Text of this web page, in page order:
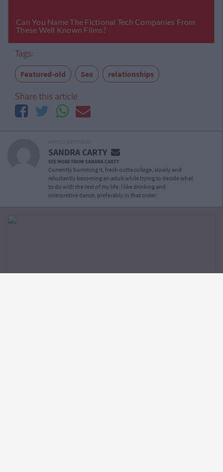
Tags:
Featured-old Sex relationships
Share this article
SANDRA CARTY
SEE MORE FROM SANDRA CARTY
Currently bumming it, fresh outta college, slowly and
reluctantly becoming an adult while trying to decide what
to do with the rest of my life. I like drinking and
interpretive dance, preferably in that order.